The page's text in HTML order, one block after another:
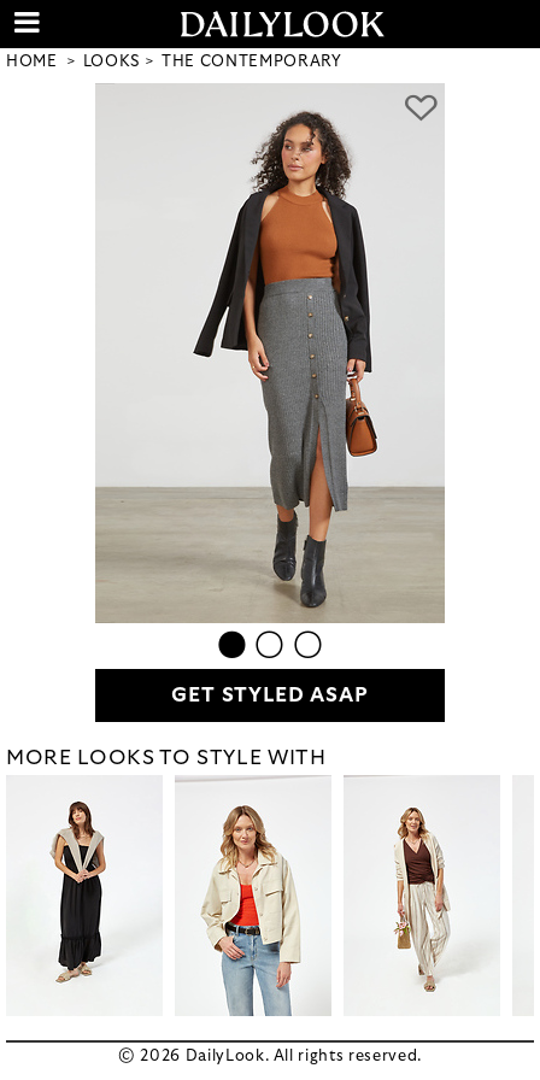
HOME LOOKS THE CONTEMPORARY
GET STYLED ASAP
MORE LOOKS TO STYLE WITH
© 2026 DailyLook. All rights reserved.